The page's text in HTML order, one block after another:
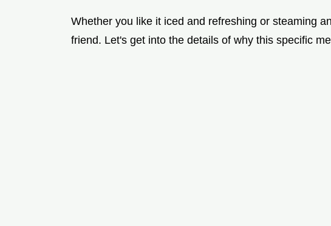
Whether you like it iced and refreshing or steaming
friend. Let's get into the details of why this specific